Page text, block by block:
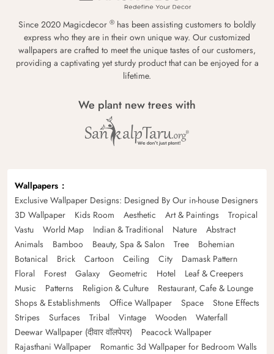
Since 2020 Magicdecor ® has been assisting customers to boldly
express who they are in their own unique way. Our customized
wallpapers are crafted to meet the unique tastes of our customers,
providing a captivating yet sturdy product that can be enjoyed for a
lifetime.
We plant new trees with
Wallpapers
Exclusive Wallpaper Designs: Designed By Our in-house Designers
3D Wallpaper
Kids Room Aesthetic Art & Paintings
Tropical
Vastu
World Map Indian & Traditional Nature
Abstract
Animals
Bamboo Beauty, Spa & Salon Tree
Bohemian
Botanical
Brick Cartoon Ceiling City
Damask Pattern
Floral
Forest Galaxy Geometric Hotel
Leaf & Creepers
Music
Patterns Religion & Culture
Restaurant, Cafe & Lounge
Shops & Establishments
Office Wallpaper Space
Stone Effects
Stripes
Surfaces Tribal Vintage Wooden
Waterfall
Deewar Wallpaper (दीवार वॉलपेपर)
Peacock Wallpaper
Rajasthani Wallpaper
Romantic 3d Wallpaper for Bedroom Walls